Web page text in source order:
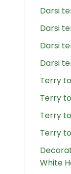
Darsi
Darsi
Darsi
Darsi
Terry
Terry
Terry
Terry
White